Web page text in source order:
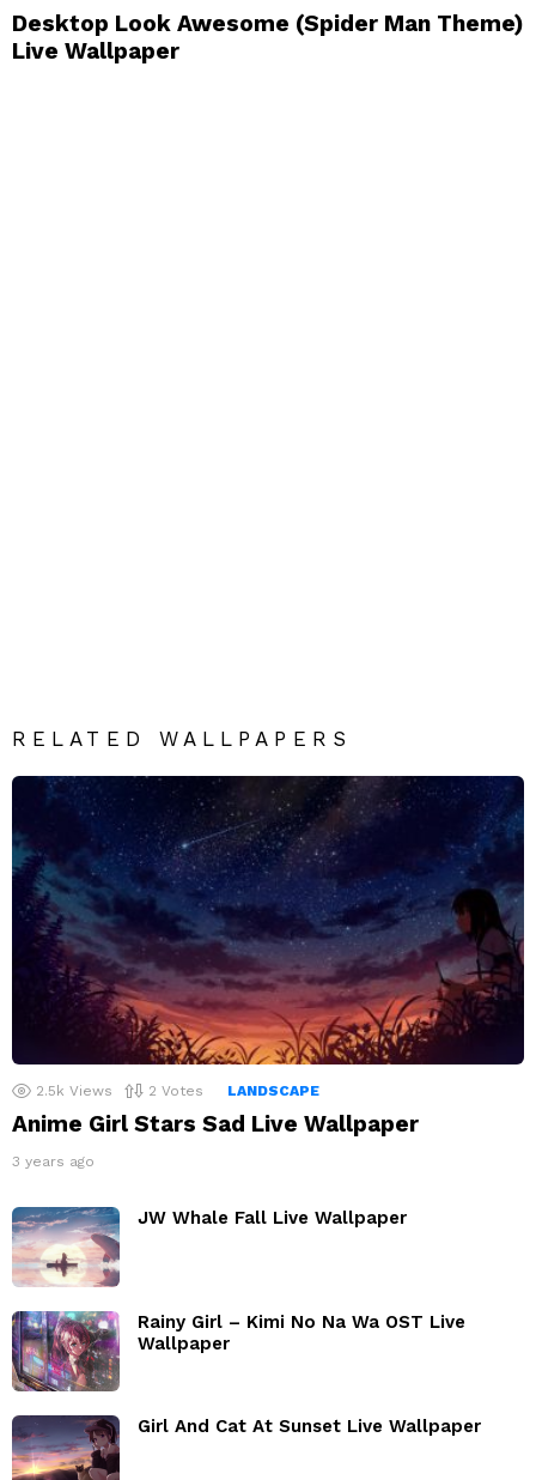
Desktop Look Awesome (Spider Man Theme)
Live Wallpaper
RELATED WALLPAPERS
2.5k Views 2 Votes LANDSCAPE
Anime Girl Stars Sad Live Wallpaper
3 years ago
JW Whale Fall Live Wallpaper
Rainy Girl – Kimi No Na Wa OST Live
Wallpaper
Girl And Cat At Sunset Live Wallpaper